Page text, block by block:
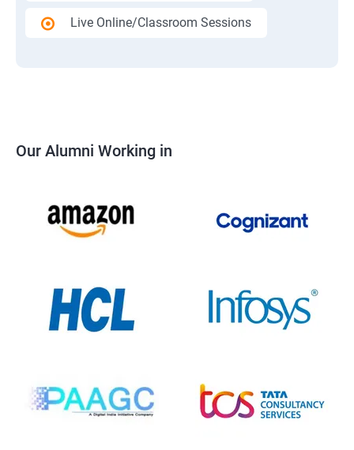
Live Online/Classroom Sessions
Our Alumni Working in